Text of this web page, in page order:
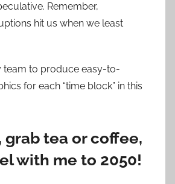
Remember,
hit us when we least
team to produce easy-to-
for each “time block” in this
grab tea or coffee,
with me to 2050!